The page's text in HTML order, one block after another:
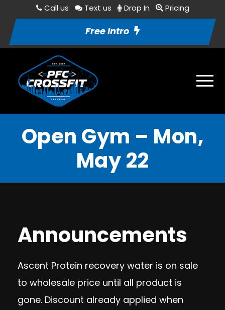
Call us Text us Drop In Pricing
Free Intro
Open Gym – Mon,
May 22
Announcements
Ascent Protein recovery water is on sale
to wholesale price until all product is
gone. Discount already applied when